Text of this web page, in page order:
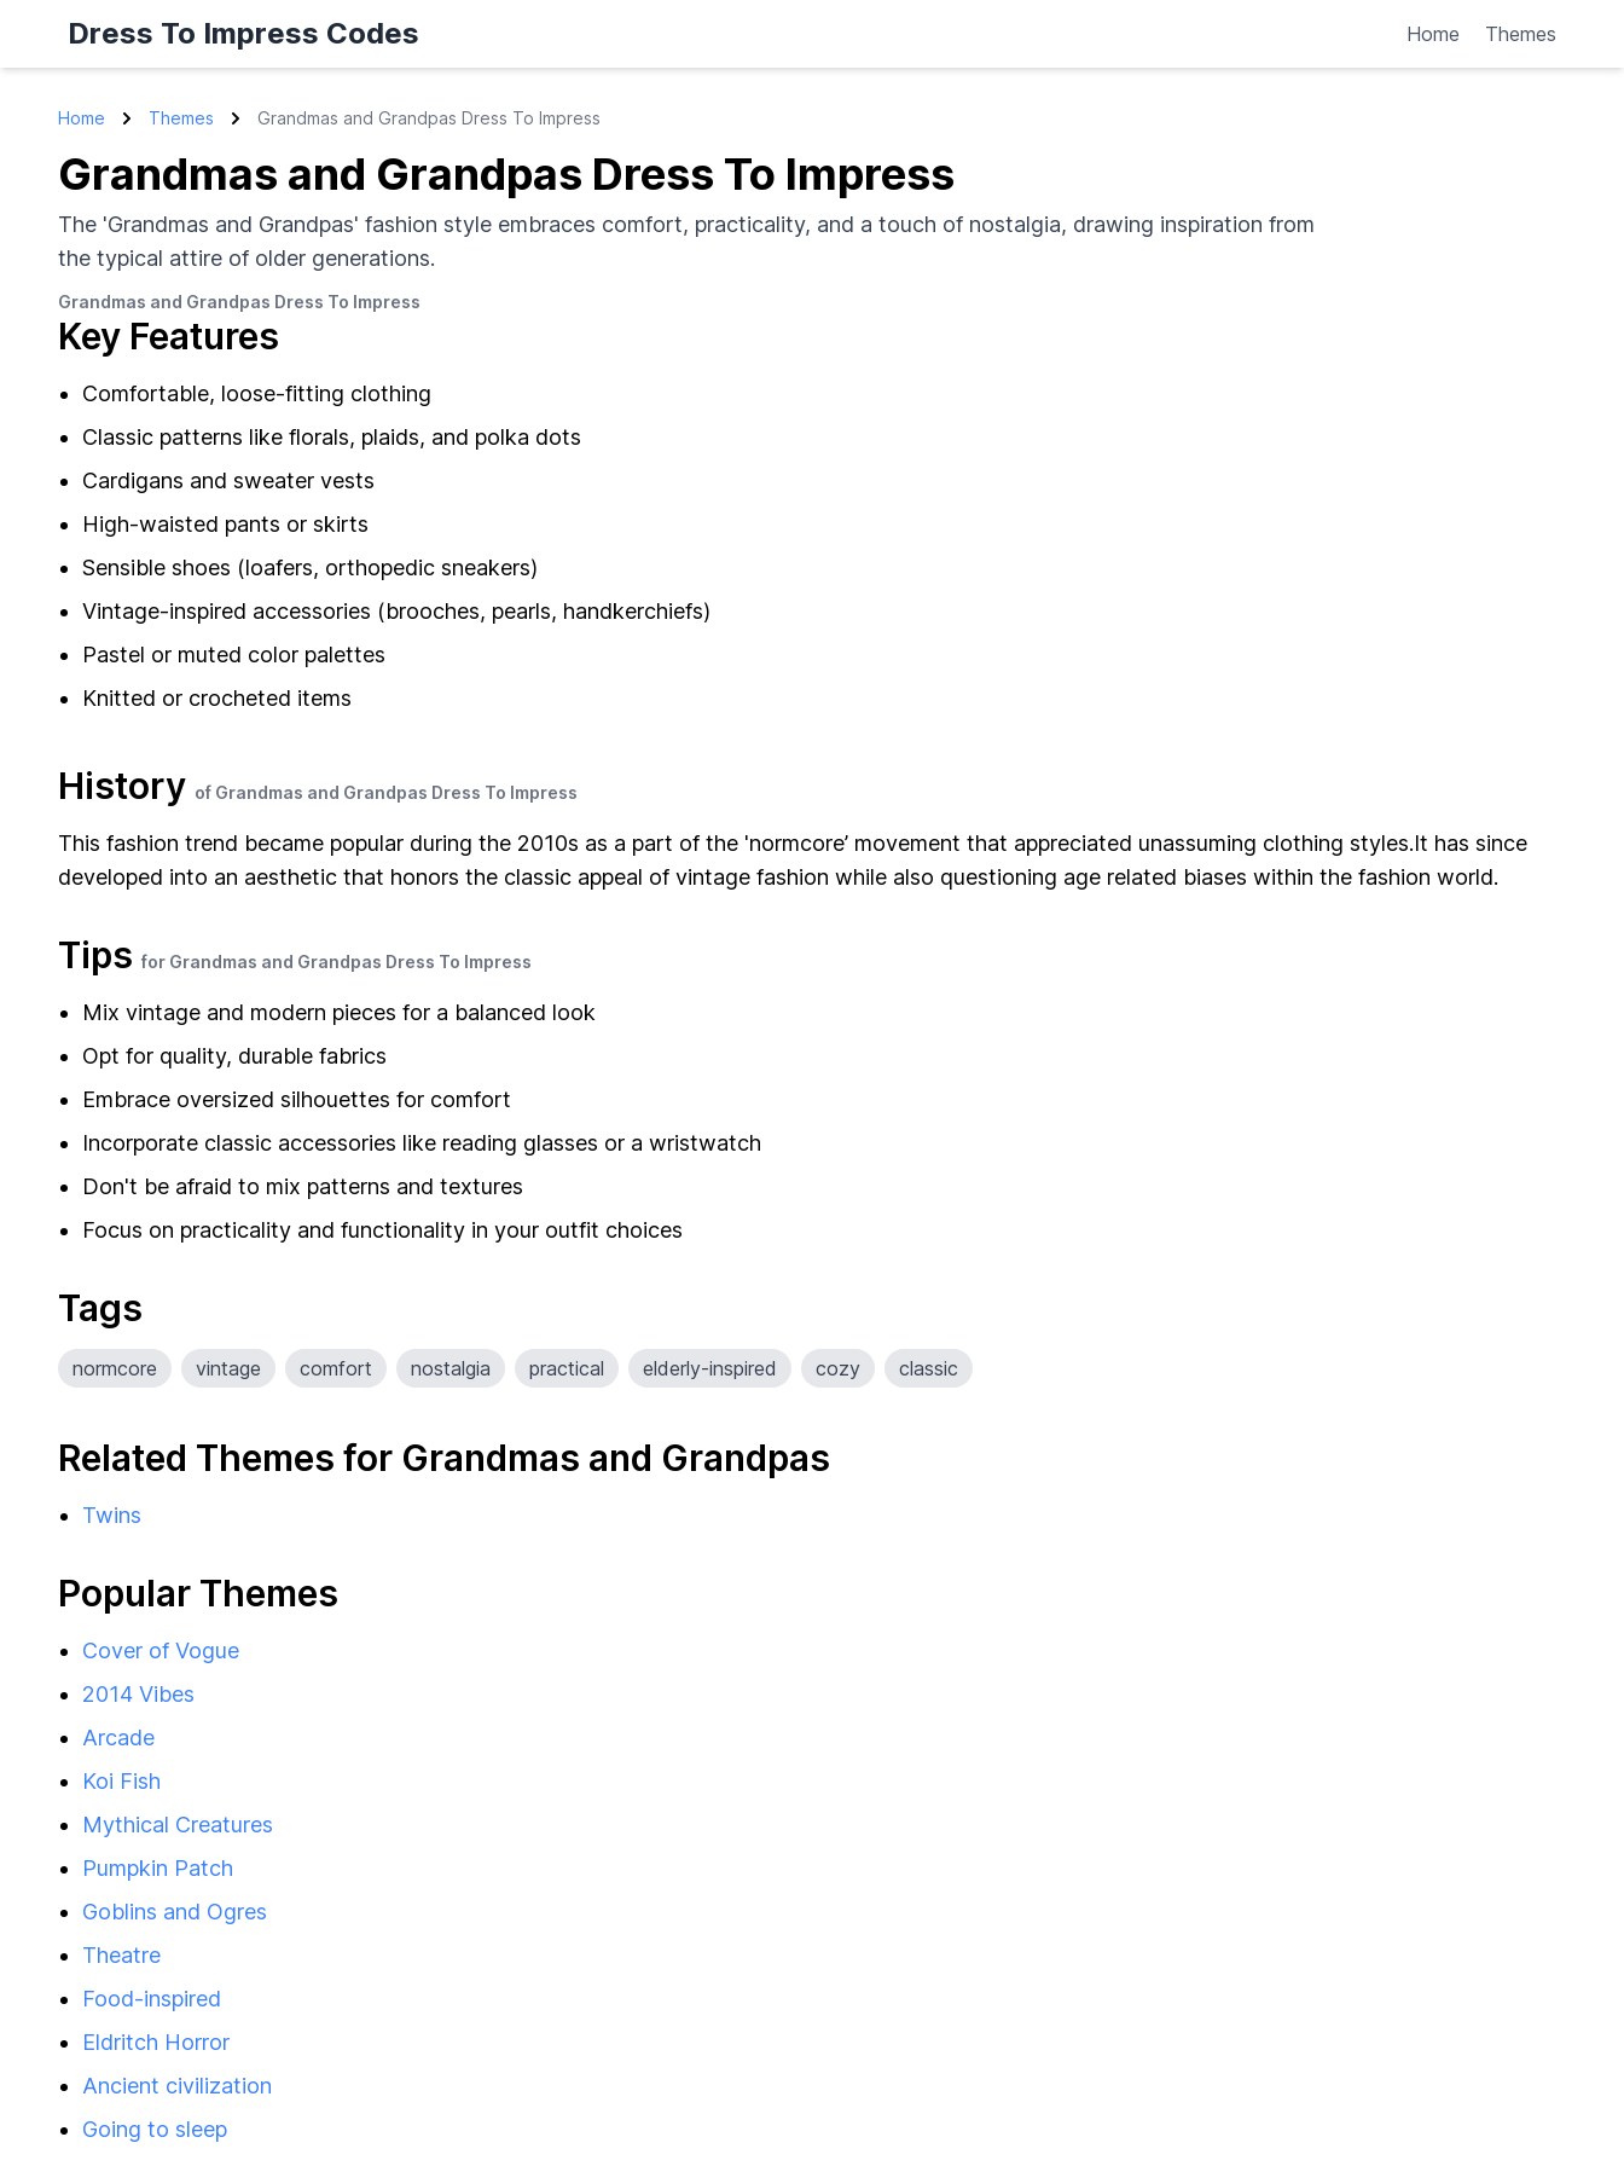
Dress To Impress Codes Home Themes
Home Themes Grandmas and Grandpas Dress To Impress
Grandmas and Grandpas Dress To Impress
The 'Grandmas and Grandpas' fashion style embraces comfort, practicality, and a touch of nostalgia, drawing inspiration from
the typical attire of older generations.
Grandmas and Grandpas Dress To Impress
Key Features
Comfortable, loose-fitting clothing
Classic patterns like florals, plaids, and polka dots
Cardigans and sweater vests
High-waisted pants or skirts
Sensible shoes (loafers, orthopedic sneakers)
Vintage-inspired accessories (brooches, pearls, handkerchiefs)
Pastel or muted color palettes
Knitted or crocheted items
History of Grandmas and Grandpas Dress To Impress
This fashion trend became popular during the 2010s as a part of the 'normcore’ movement that appreciated unassuming clothing styles.It has since
developed into an aesthetic that honors the classic appeal of vintage fashion while also questioning age related biases within the fashion world.
Tips for Grandmas and Grandpas Dress To Impress
Mix vintage and modern pieces for a balanced look
Opt for quality, durable fabrics
Embrace oversized silhouettes for comfort
Incorporate classic accessories like reading glasses or a wristwatch
Don't be afraid to mix patterns and textures
Focus on practicality and functionality in your outfit choices
Tags
normcore vintage comfort nostalgia practical elderly-inspired cozy classic
Related Themes for Grandmas and Grandpas
Twins
Popular Themes
Cover of Vogue
2014 Vibes
Arcade
Koi Fish
Mythical Creatures
Pumpkin Patch
Goblins and Ogres
Theatre
Food-inspired
Eldritch Horror
Ancient civilization
Going to sleep